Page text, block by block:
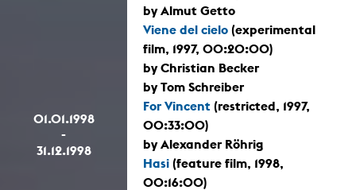
01.01.1998
-
31.12.1998
by Almut Getto
Viene del cielo (experimental
film, 1997, 00:20:00)
by Christian Becker
by Tom Schreiber
For Vincent (restricted, 1997,
00:33:00)
by Alexander Röhrig
Hasi (feature film, 1998,
00:16:00)